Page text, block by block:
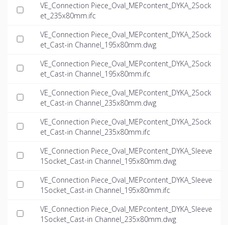
VE_Connection Piece_Oval_MEPcontent_DYKA_2Sock
et_235x80mm.ifc
VE_Connection Piece_Oval_MEPcontent_DYKA_2Sock
et_Cast-in Channel_195x80mm.dwg
VE_Connection Piece_Oval_MEPcontent_DYKA_2Sock
et_Cast-in Channel_195x80mm.ifc
VE_Connection Piece_Oval_MEPcontent_DYKA_2Sock
et_Cast-in Channel_235x80mm.dwg
VE_Connection Piece_Oval_MEPcontent_DYKA_2Sock
et_Cast-in Channel_235x80mm.ifc
VE_Connection Piece_Oval_MEPcontent_DYKA_Sleeve
1Socket_Cast-in Channel_195x80mm.dwg
VE_Connection Piece_Oval_MEPcontent_DYKA_Sleeve
1Socket_Cast-in Channel_195x80mm.ifc
VE_Connection Piece_Oval_MEPcontent_DYKA_Sleeve
1Socket_Cast-in Channel_235x80mm.dwg